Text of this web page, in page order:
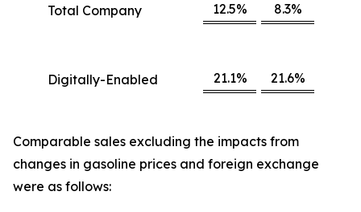
Total Company 12.5% 8.3%
Digitally-Enabled 21.1% 21.6%
Comparable sales excluding the impacts from
changes in gasoline prices and foreign exchange
were as follows: